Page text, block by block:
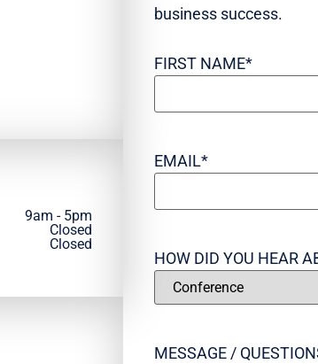
business success.
FIRST NAME*
EMAIL*
HOW DID YOU HEAR
MESSAGE /
9am - 5pm
Closed
Closed